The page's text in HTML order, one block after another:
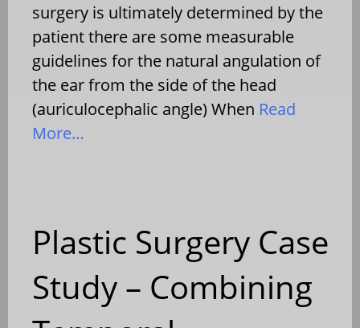
surgery is ultimately determined by the
patient there are some measurable
guidelines for the natural angulation of
the ear from the side of the head
(auriculocephalic angle) When Read
More…
Plastic Surgery Case
Study – Combining